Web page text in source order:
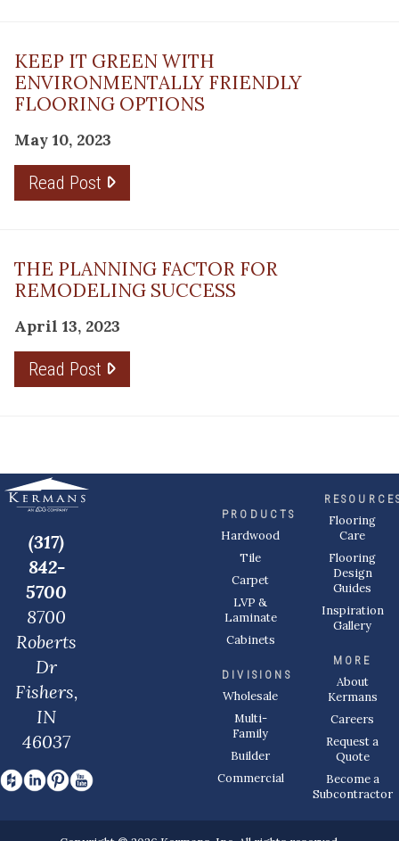
KEEP IT GREEN WITH
ENVIRONMENTALLY FRIENDLY
FLOORING OPTIONS
May 10, 2023
Read Post
THE PLANNING FACTOR FOR
REMODELING SUCCESS
April 13, 2023
Read Post
(317)
842-
5700
8700
Roberts
Dr
Fishers,
IN
46037
PRODUCTS
Hardwood
Tile
Carpet
LVP &
Laminate
Cabinets
DIVISIONS
Wholesale
Multi-
Family
Builder
Commercial
Flooring
Care
Flooring
Design
Guides
Inspiration
Gallery
MORE
About
Kermans
Careers
Request a
Quote
Become a
Subcontractor